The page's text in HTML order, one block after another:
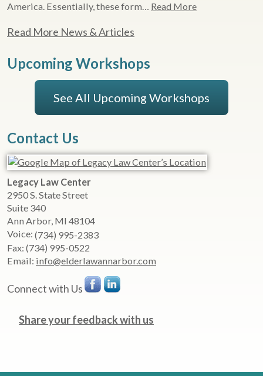
America. Essentially, these form… Read More
Read More News & Articles
Upcoming Workshops
See All Upcoming Workshops
Contact Us
Legacy Law Center
2950 S. State Street
Suite 340
Ann Arbor, MI 48104
Voice: (734) 995-2383
Fax: (734) 995-0522
Email: info@elderlawannarbor.com
Connect with Us
Share your feedback with us